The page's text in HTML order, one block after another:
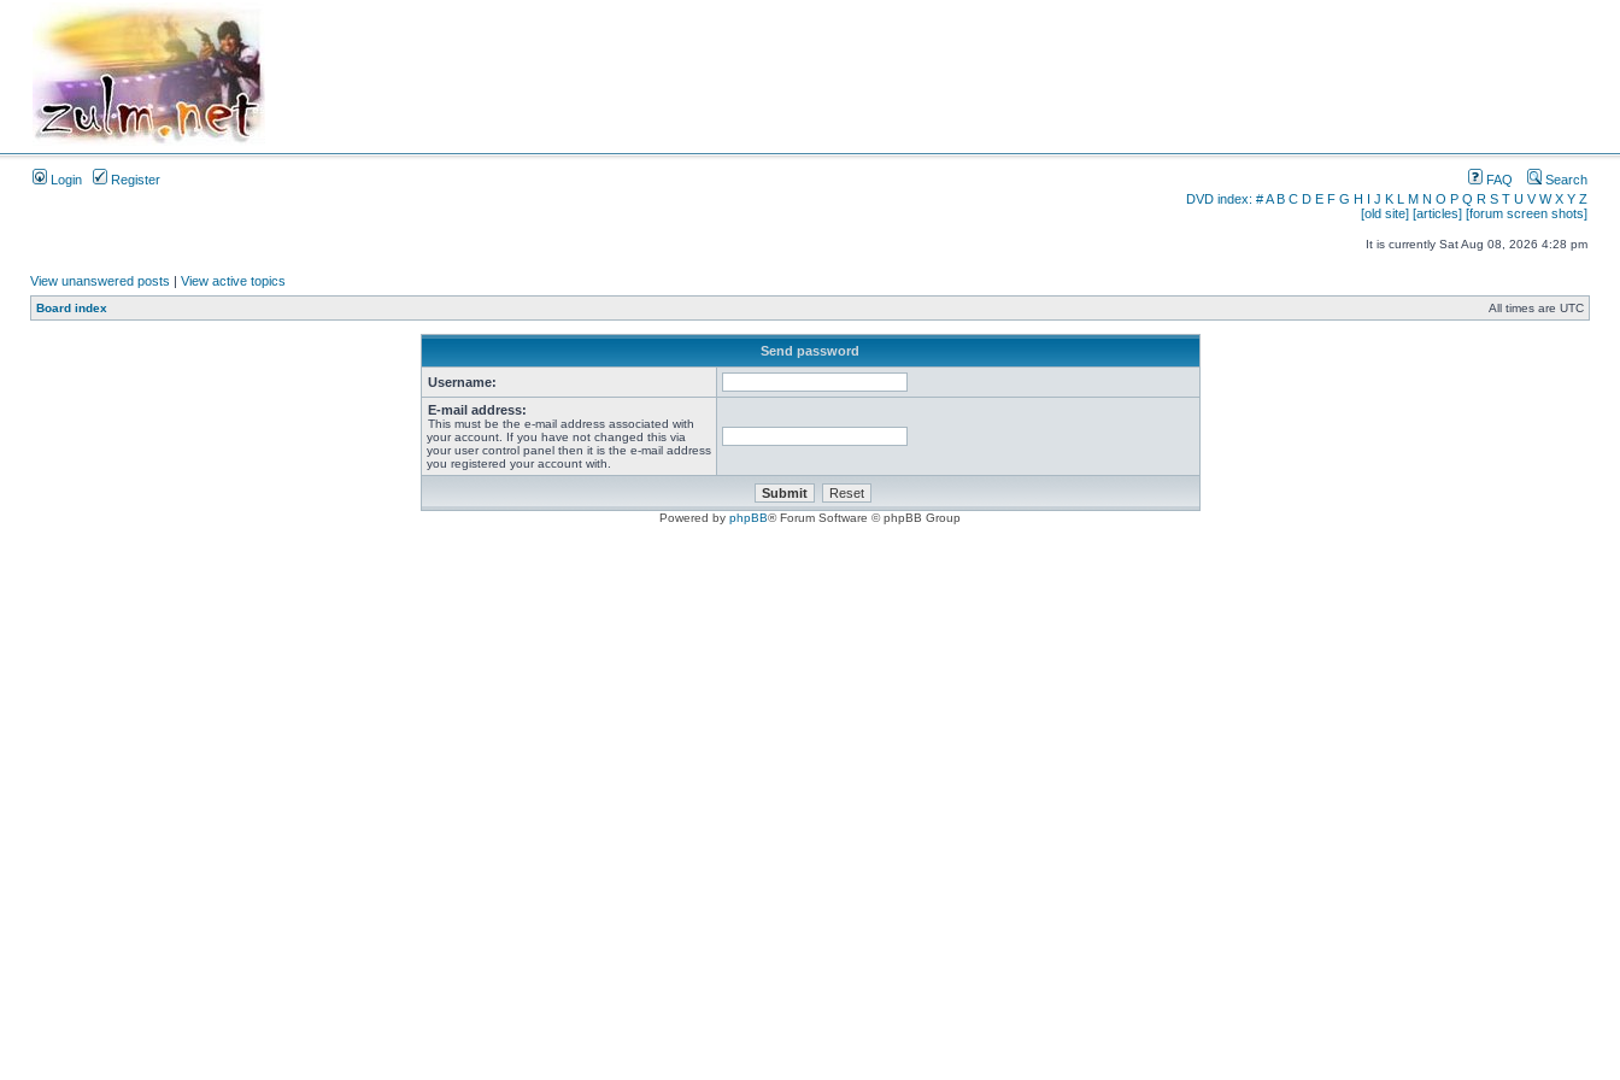
Login Register FAQ
Search
DVD index: #A B C D E F G H I J K L M N O P Q R S T U V W X Y Z
[old site] [articles] [forum screen shots]
It is currently Sat Aug 08, 2026 4:28 pm
View unanswered posts | View active topics
Board index All times are UTC
Send password
Username:
E-mail address:
This must be the e-mail address associated with
your account. If you have not changed this via
your user control panel then it is the e-mail address
you registered your account with.
Powered by phpBB® Forum Software © phpBB Group